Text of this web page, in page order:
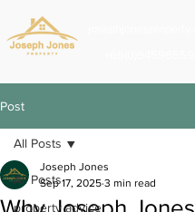
Post
All Posts
property advice
All Posts
Joseph Jones
Sep 17, 2025 3 min read